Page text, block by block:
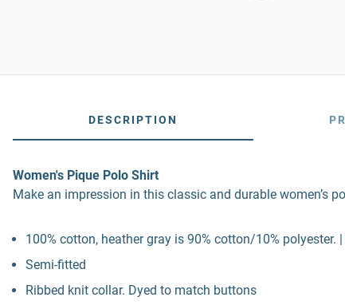
DESCRIPTION
Women's Pique Polo Shirt
Make an impression in this classic and durable women’s
100% cotton, heather gray is 90% cotton/10% polyester.
Semi-fitted
Ribbed knit collar. Dyed to match buttons